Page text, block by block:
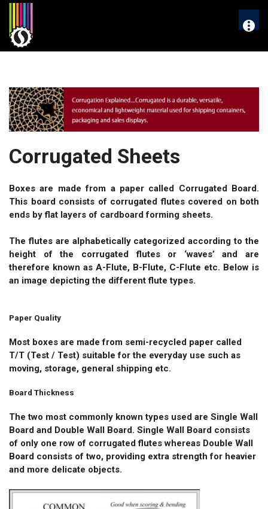
Skip
content
More
Corrugated Sheets
Boxes are made from a paper called Corrugated Board.
This board consists of corrugated flutes covered on both
ends by flat layers of cardboard forming sheets.
The flutes are alphabetically categorized according to the
height of the corrugated flutes or ‘waves’ and are
therefore known as A-Flute, B-Flute, C-Flute etc. Below is
an image depicting the different flute types.
Paper Quality
Most boxes are made from semi-recycled paper called
T/T (Test / Test) suitable for the everyday use such as
moving, storage, general shipping etc.
Board Thickness
The two most commonly known types used are Single Wall
Board and Double Wall Board. Single Wall Board consists
of only one row of corrugated flutes whereas Double Wall
Board consists of two, providing extra strength for heavier
and more delicate objects.